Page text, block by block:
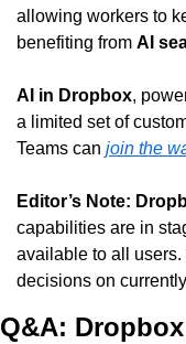
allowing workers to
benefiting from AI
AI in Dropbox,
a limited set of
Teams can join the
Editor’s Note:
capabilities are in
available to all
decisions on
Q&A: